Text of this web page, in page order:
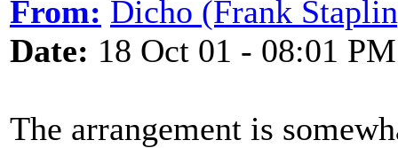
From: Dicho (Frank
Date: 18 Oct 01 - 08:01 PM
The arrangement is